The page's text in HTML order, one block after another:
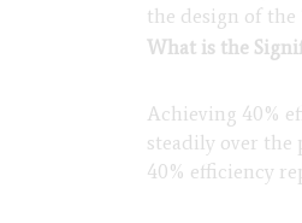
the design of
What is the
Achieving 40%
steadily over the
40% efficiency